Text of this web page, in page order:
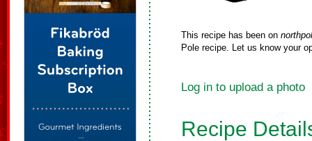
This recipe has been on
Pole recipe. Let us know your
Log in to upload a photo
Recipe